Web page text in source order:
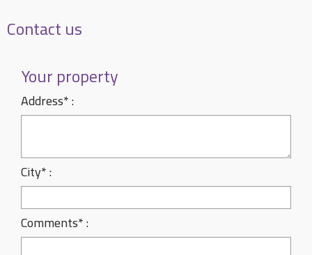
Contact us
Your property
Address* :
City* :
Comments* :